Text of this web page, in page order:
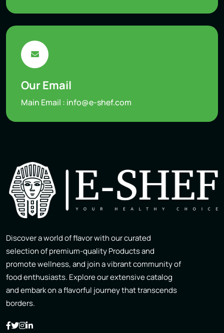
Our Email
Main Email : info@e-shef.com
Discover a world of flavor with our curated
selection of premium-quality Products and
promote wellness, and join a vibrant community of
food enthusiasts. Explore our extensive catalog
and embark on a flavorful journey that transcends
borders.